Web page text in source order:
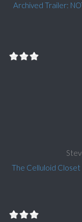
Archived Trailer:
The Celluloid Closet